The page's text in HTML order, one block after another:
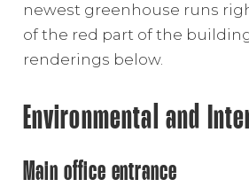
newest greenhouse runs
of the red part of the
renderings below.
Environmental and
Main office entrance